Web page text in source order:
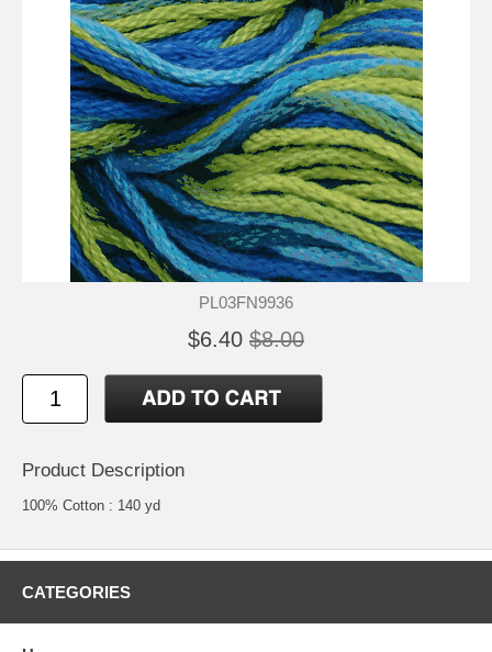
PL03FN9936
$6.40 $8.00
Product Description
100% Cotton : 140 yd
CATEGORIES